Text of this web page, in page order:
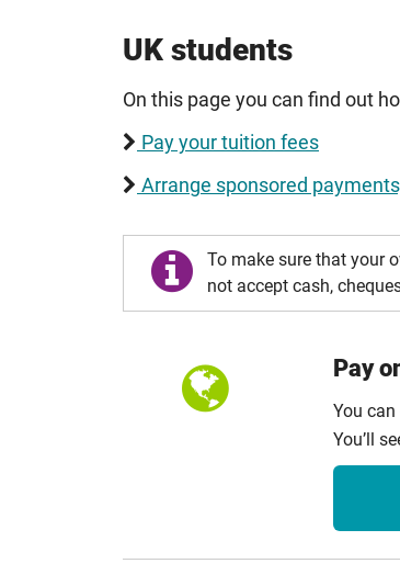
UK students
On this page you can find out
Pay your tuition fees
Arrange sponsored
To make sure that your
not accept cash,
Pay
You
You’ll